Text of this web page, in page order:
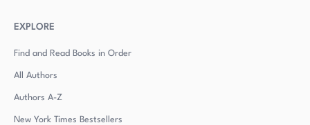
EXPLORE
Find and Read Books in Order
All Authors
Authors A-Z
New York Times Bestsellers